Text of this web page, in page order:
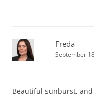
Freda
September
Beautiful sunburst,